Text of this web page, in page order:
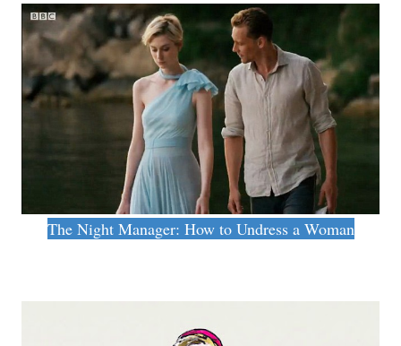
The Night Manager: How to Undress a Woman